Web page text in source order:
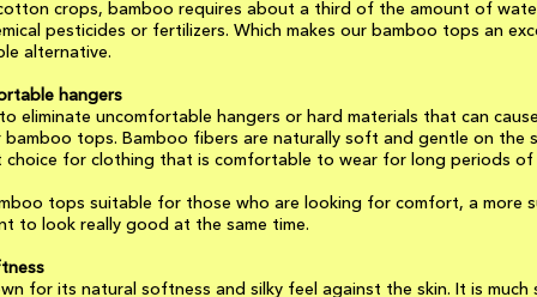
crops, bamboo requires about a third of the amount of
pesticides or fertilizers. Which makes our bamboo tops an
alternative.
hangers
eliminate uncomfortable hangers or hard materials that can
tops. Bamboo fibers are naturally soft and gentle on the
choice for clothing that is comfortable to wear for long periods of
tops suitable for those who are looking for comfort, a more
to look really good at the same time.
for its natural softness and silky feel against the skin. It is much